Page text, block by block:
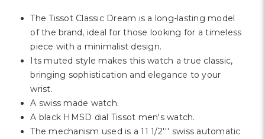
The Tissot Classic Dream is a long-lasting model
of the brand, ideal for those looking for a timeless
piece with a minimalist design.
Its muted style makes this watch a true classic,
bringing sophistication and elegance to your
wrist.
A swiss made watch.
A black HMSD dial Tissot men's watch.
The mechanism used is a 11 1/2''' swiss automatic